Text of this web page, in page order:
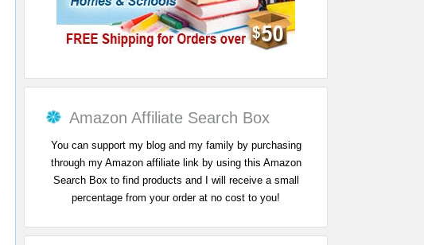
Amazon Affiliate Search Box
You can support my blog and my family by purchasing
through my Amazon affiliate link by using this Amazon
Search Box to find products and I will receive a small
percentage from your order at no cost to you!